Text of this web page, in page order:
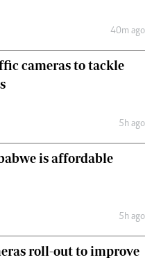
40m ago
cameras to tackle
5h ago
is affordable
5h ago
roll-out to improve